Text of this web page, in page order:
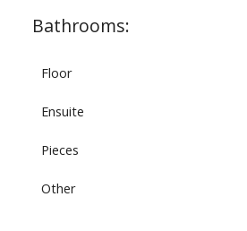
Bathrooms:
Floor
Ensuite
Pieces
Other